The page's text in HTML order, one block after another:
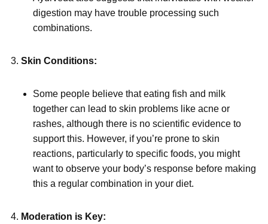
digestion may have trouble processing such
combinations.
Skin Conditions:
Some people believe that eating fish and milk
together can lead to skin problems like acne or
rashes, although there is no scientific evidence to
support this. However, if you’re prone to skin
reactions, particularly to specific foods, you might
want to observe your body’s response before making
this a regular combination in your diet.
Moderation is Key: